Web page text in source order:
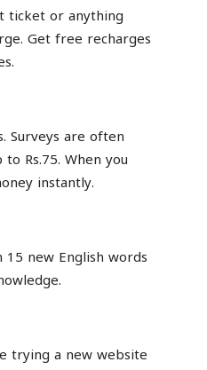
ticket or anything
Get free recharges
.
Surveys are often
Rs.75. When you
instantly.
new English words
trying a new website